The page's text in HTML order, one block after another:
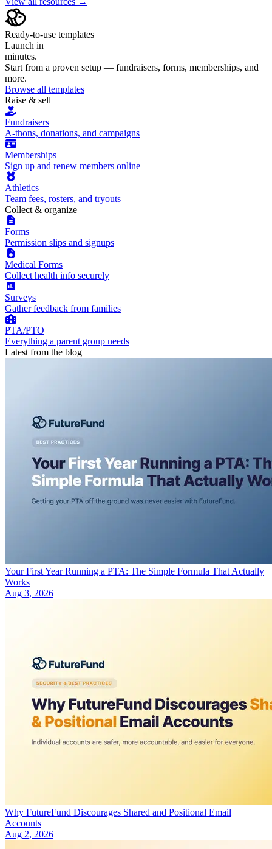
Ready-to-use templates
Launch in
minutes.
Start from a proven setup — fundraisers, forms, memberships, and
more.
Browse all templates
Raise & sell
Fundraisers
A-thons, donations, and campaigns
Memberships
Sign up and renew members online
Athletics
Team fees, rosters, and tryouts
Collect & organize
Forms
Permission slips and signups
Medical Forms
Collect health info securely
Surveys
Gather feedback from families
PTA/PTO
Everything a parent group needs
Latest from the blog
Your First Year Running a PTA: The Simple Formula That Actually
Works
Aug 3, 2026
Why FutureFund Discourages Shared and Positional Email
Accounts
Aug 2, 2026